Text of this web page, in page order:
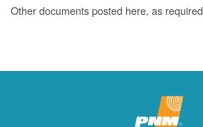
Other documents posted here, as required